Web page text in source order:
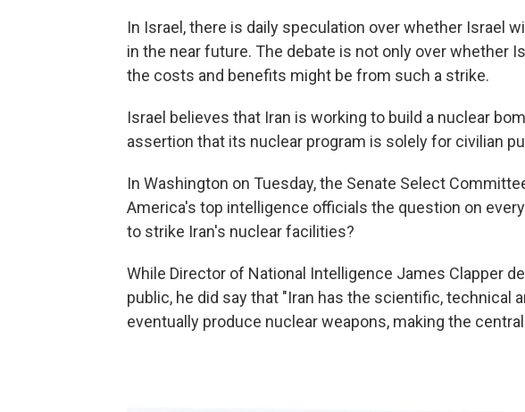
In Israel, there is daily speculation over whether Israel
in the near future. The debate is not only over whether
the costs and benefits might be from such a strike.
Israel believes that Iran is working to build a nuclear
assertion that its nuclear program is solely for civilian
In Washington on Tuesday, the Senate Select
America's top intelligence officials the question on
to strike Iran's nuclear facilities?
While Director of National Intelligence James Clapper
public, he did say that "Iran has the scientific, technical
eventually produce nuclear weapons, making the